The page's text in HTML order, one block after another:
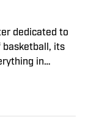
dedicated to
basketball, its
in